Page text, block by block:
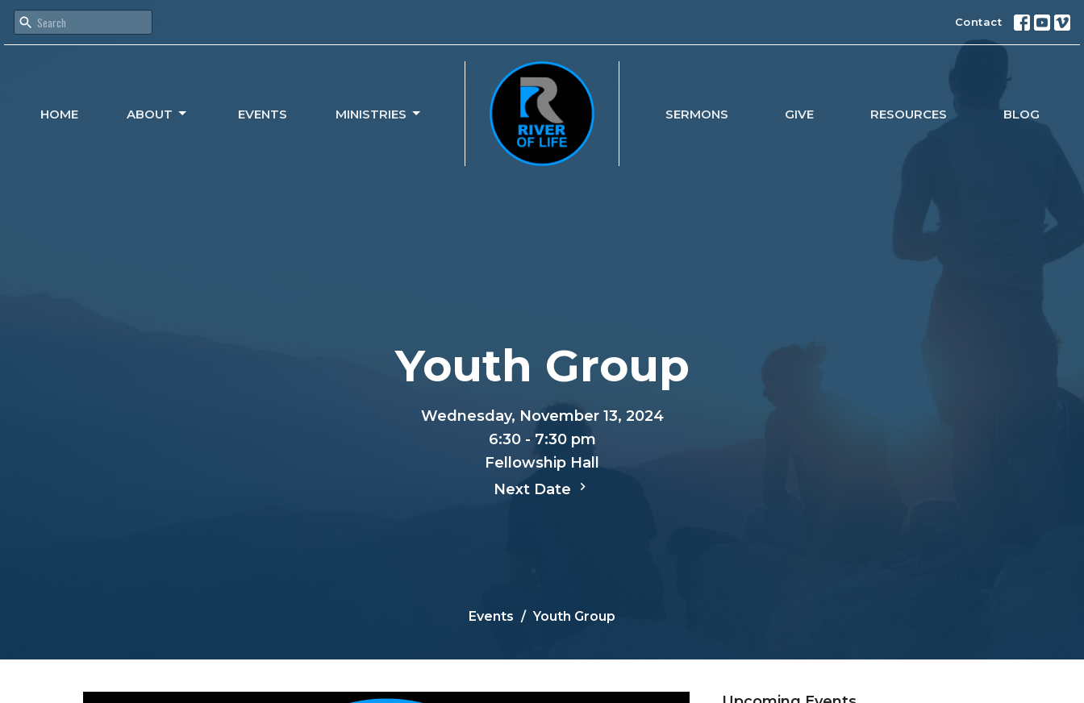
Contact
HOME ABOUT EVENTS MINISTRIES SERMONS GIVE RESOURCES BLOG
Youth Group
Wednesday, November 13, 2024
6:30 - 7:30 pm
Fellowship Hall
Next Date
Events Youth Group